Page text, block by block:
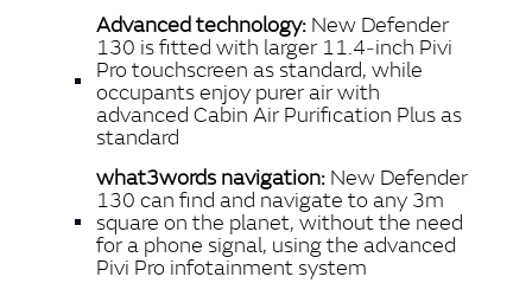
Advanced technology: New Defender
130 is fitted with larger 11.4‑inch Pivi
Pro touchscreen as standard, while
occupants enjoy purer air with
advanced Cabin Air Purification Plus as
standard
what3words navigation: New Defender
130 can find and navigate to any 3m
square on the planet, without the need
for a phone signal, using the advanced
Pivi Pro infotainment system